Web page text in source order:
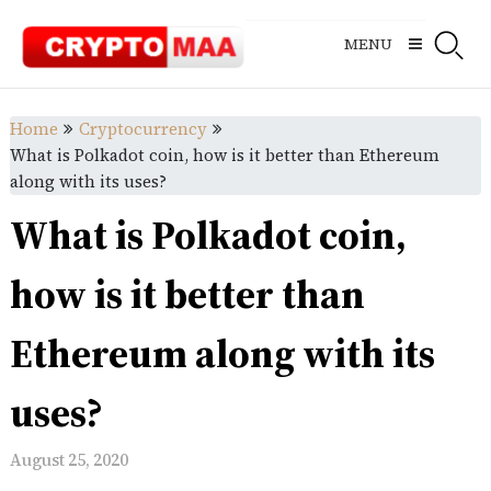
content
MENU
Home
Cryptocurrency
What is Polkadot coin, how is it better than Ethereum
along with its uses?
What is Polkadot coin,
how is it better than
Ethereum along with its
uses?
August 25, 2020